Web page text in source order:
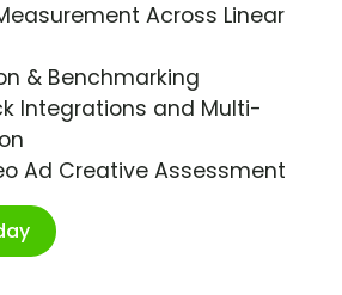
Across Linear
& Benchmarking
Integrations and Multi-
Ad Creative Assessment